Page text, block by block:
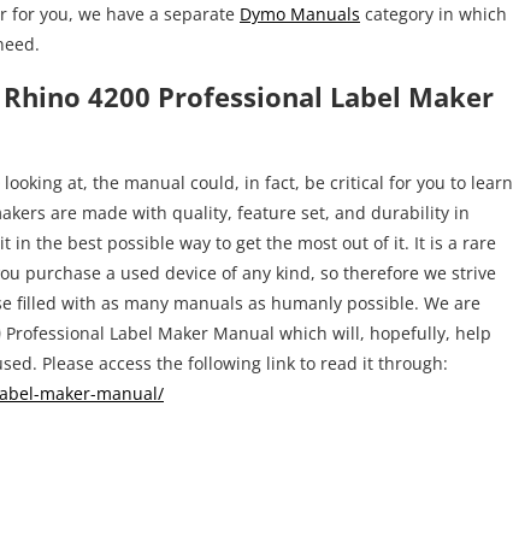
for you, we have a separate Dymo Manuals category in which
4200 Professional Label Maker
at, the manual could, in fact, be critical for you to learn
are made with quality, feature set, and durability in
the best possible way to get the most out of it. It is a rare
purchase a used device of any kind, so therefore we strive
filled with as many manuals as humanly possible. We are
Label Maker Manual which will, hopefully, help
Please access the following link to read it through:
maker-manual/